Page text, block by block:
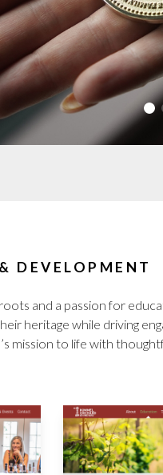
DEVELOPMENT
and a passion for
heritage while driving
mission to life with